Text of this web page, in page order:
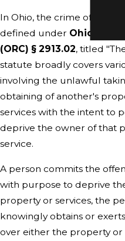
In Ohio, the crime of theft is
defined under Ohio
(ORC) § 2913.02, titled
statute broadly covers
involving the unlawful
obtaining of another's
services with the intent to
deprive the owner of that
service.
A person commits the
with purpose to deprive
property or services, the
knowingly obtains or
over either the property or